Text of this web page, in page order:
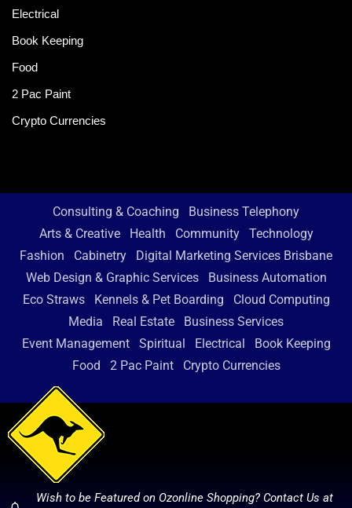
Electrical
Book Keeping
Food
2 Pac Paint
Crypto Currencies
Consulting & Coaching
Business Telephony
Arts & Creative
Health Community
Technology
Fashion
Cabinetry
Digital Marketing Services Brisbane
Web Design & Graphic Services
Business Automation
Eco Straws
Kennels & Pet Boarding
Cloud Computing
Media
Real Estate
Business Services
Event Management
Spiritual Electrical
Book Keeping
Food
2 Pac Paint Crypto Currencies
Wish to be Featured on Ozonline Shopping? Contact Us at